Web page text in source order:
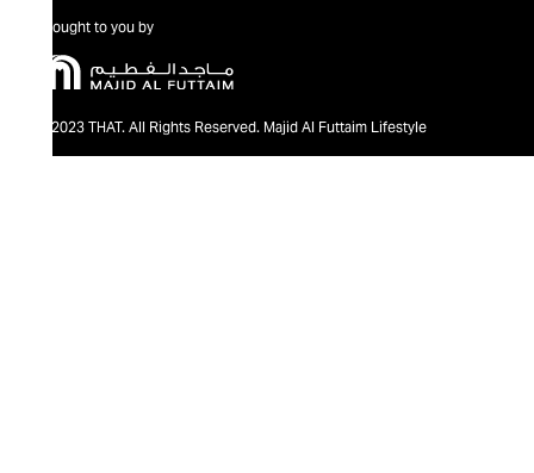
Brought to you by
@2023 THAT. All Rights Reserved. Majid Al Futtaim Lifestyle